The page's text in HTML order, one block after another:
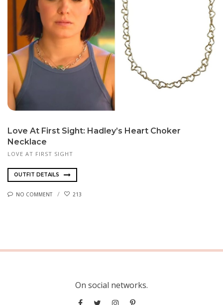
Love At First Sight: Hadley’s Heart Choker
Necklace
LOVE AT FIRST SIGHT
OUTFIT DETAILS
NO COMMENT 213
On social networks.